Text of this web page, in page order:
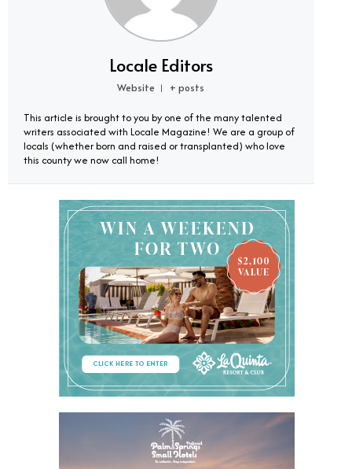
Locale Editors
Website | + posts
This article is brought to you by one of the many talented
writers associated with Locale Magazine! We are a group of
locals (whether born and raised or transplanted) who love
this county we now call home!